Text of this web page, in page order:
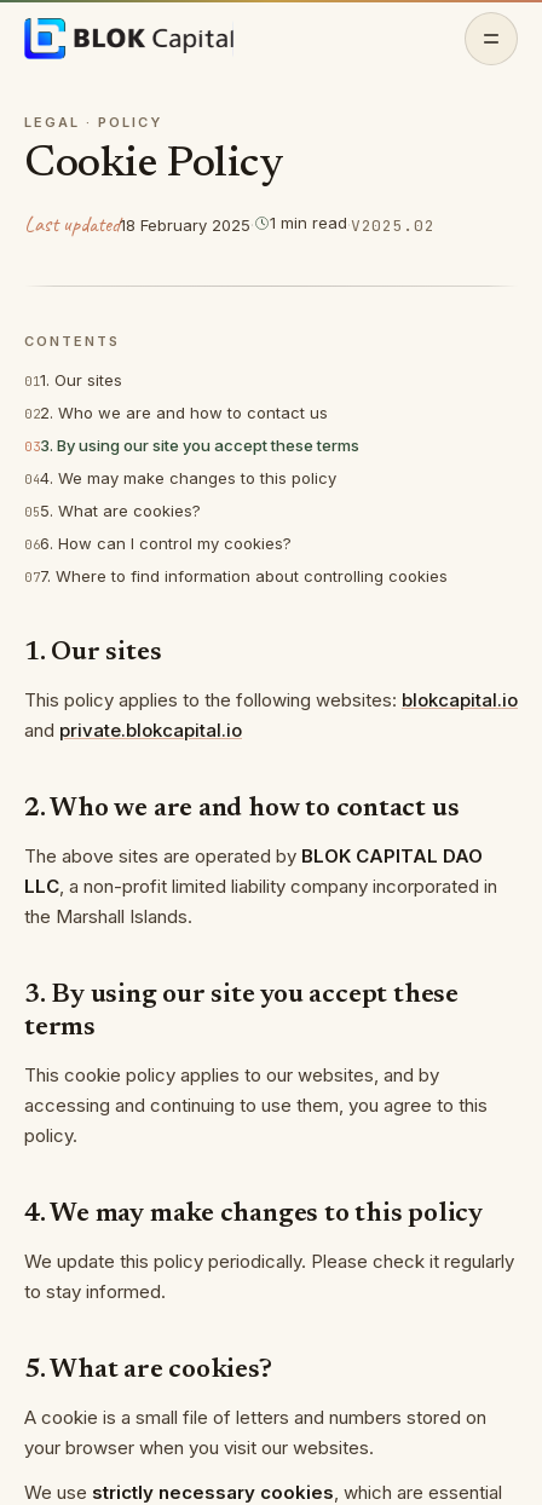
Skip to content
Home
About
Features
Contact
LEGAL · POLICY
Cookie Policy
Last updated18 February 2025· 1 min read·V2025.02
CONTENTS
011. Our sites
022. Who we are and how to contact us
033. By using our site you accept these terms
044. We may make changes to this policy
055. What are cookies?
066. How can I control my cookies?
077. Where to find information about controlling cookies
1. Our sites
This policy applies to the following websites: blokcapital.io
and private.blokcapital.io
2. Who we are and how to contact us
The above sites are operated by BLOK CAPITAL DAO
LLC, a non-profit limited liability company incorporated in
the Marshall Islands.
3. By using our site you accept these
terms
This cookie policy applies to our websites, and by
accessing and continuing to use them, you agree to this
policy.
4. We may make changes to this policy
We update this policy periodically. Please check it regularly
to stay informed.
5. What are cookies?
A cookie is a small file of letters and numbers stored on
your browser when you visit our websites.
We use strictly necessary cookies, which are essential